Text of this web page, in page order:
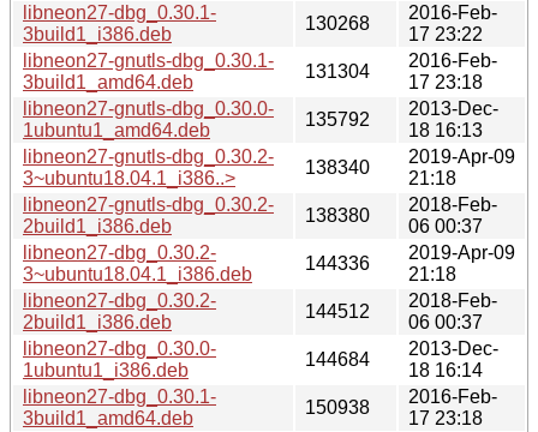
libneon27-dbg_0.30.1-
3build1_i386.deb
130268
2016-Feb-
17 23:22
libneon27-gnutls-dbg_0.30.1-
3build1_amd64.deb
131304
2016-Feb-
17 23:18
libneon27-gnutls-dbg_0.30.0-
1ubuntu1_amd64.deb
135792
2013-Dec-
18 16:13
libneon27-gnutls-dbg_0.30.2-
3~ubuntu18.04.1_i386..>
138340
2019-Apr-09
21:18
libneon27-gnutls-dbg_0.30.2-
2build1_i386.deb
138380
2018-Feb-
06 00:37
libneon27-dbg_0.30.2-
3~ubuntu18.04.1_i386.deb
144336
2019-Apr-09
21:18
libneon27-dbg_0.30.2-
2build1_i386.deb
144512
2018-Feb-
06 00:37
libneon27-dbg_0.30.0-
1ubuntu1_i386.deb
144684
2013-Dec-
18 16:14
libneon27-dbg_0.30.1-
3build1_amd64.deb
150938
2016-Feb-
17 23:18